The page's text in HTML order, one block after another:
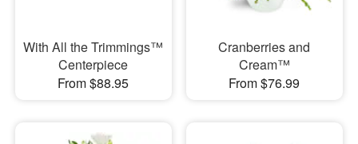
With All the Trimmings™
Centerpiece
From $88.95
Cranberries and
Cream™
From $76.99